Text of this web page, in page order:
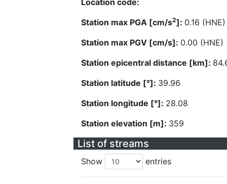
Location code:
Station max PGA [cm/s2]: 0.16 (HNE)
Station max PGV [cm/s]: 0.00 (HNE)
Station epicentral distance [km]:
Station latitude [°]: 39.96
Station longitude [°]: 28.08
Station elevation [m]: 359
List of streams
Show entries